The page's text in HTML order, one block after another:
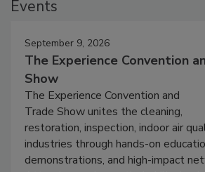
September 9, 2026
The Experience Convention
Show
The Experience Convention and
Trade Show unites the cleaning,
restoration, inspection, indoor air
industries through hands-on